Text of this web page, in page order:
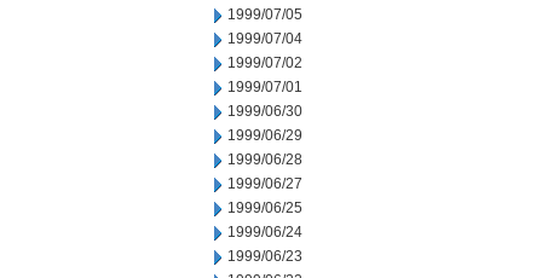
1999/07/05
1999/07/04
1999/07/02
1999/07/01
1999/06/30
1999/06/29
1999/06/28
1999/06/27
1999/06/25
1999/06/24
1999/06/23